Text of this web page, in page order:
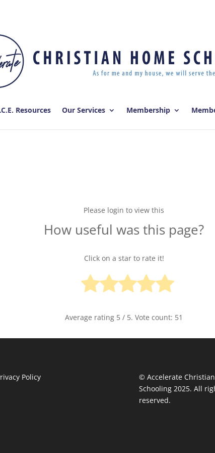
Resources Our Services Membership
Please login to view this
How useful was this page?
Click on a star to rate it!
Average rating 5 / 5. Vote count: 51
Policy
© Accelerate
Schooling 2025. All
reserved.